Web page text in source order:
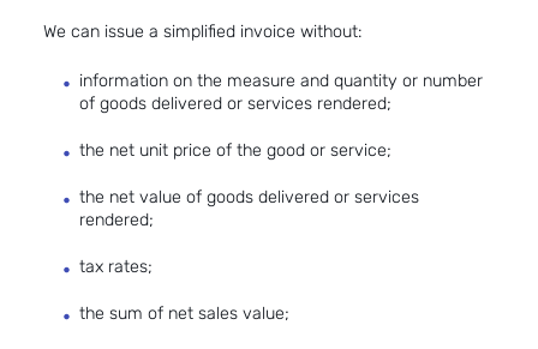
We can issue a simplified invoice without:
information on the measure and quantity or number
of goods delivered or services rendered;
the net unit price of the good or service;
the net value of goods delivered or services
rendered;
tax rates;
the sum of net sales value;